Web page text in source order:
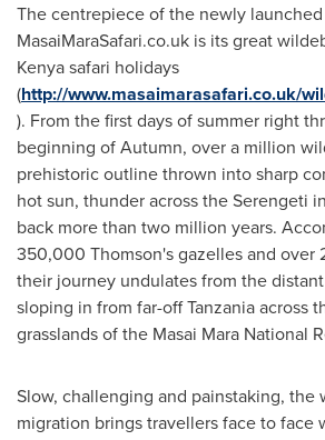
The centrepiece of the newly launched
MasaiMaraSafari.co.uk is its great
Kenyasafari holidays
(http://www.masaimarasafari.co.uk/
). From the first days of summer right
beginning of Autumn, over a million
prehistoric outline thrown into sharp
hot sun, thunder across the Serengeti
back more than two million years.
350,000 Thomson's gazelles and over
their journey undulates from the
sloping in from far-offTanzaniaacross
grasslands of the Masai Mara National
Slow, challenging and painstaking, the
migration brings travellers face to face